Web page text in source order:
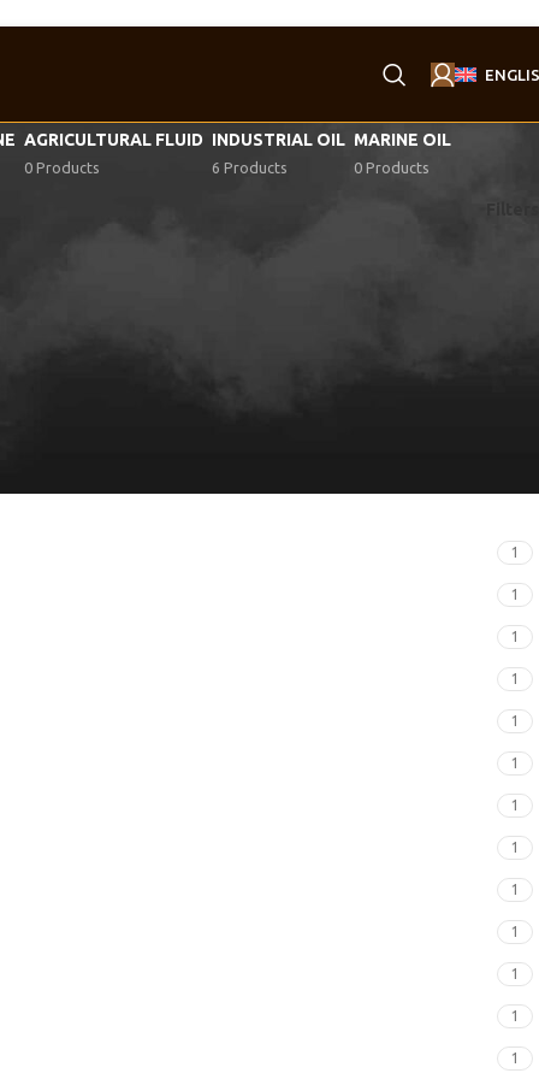
AGRICULTURAL FLUID
0 Products
INDUSTRIAL OIL
6 Products
MARINE OIL
0 Products
1
1
1
1
1
1
1
1
1
1
1
1
1